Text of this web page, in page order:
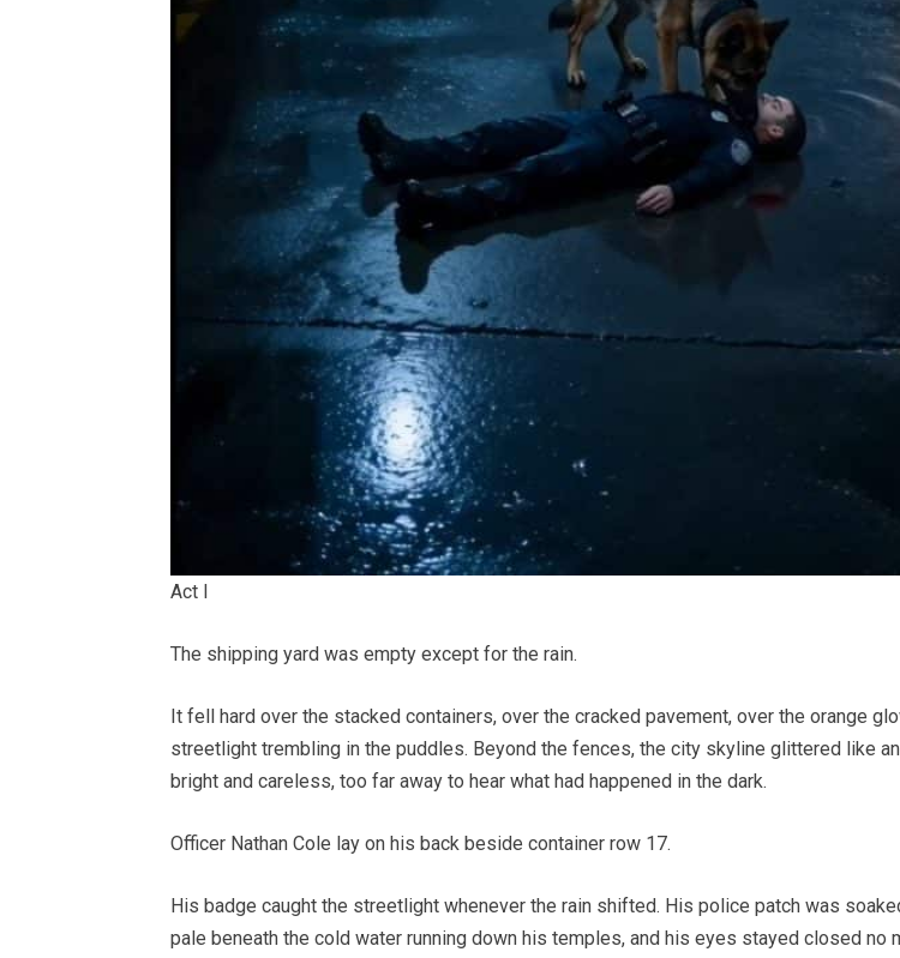
Act I
The shipping yard was empty except for the rain.
It fell hard over the stacked containers, over the cracked pavement, over the orange
streetlight trembling in the puddles. Beyond the fences, the city skyline glittered like
bright and careless, too far away to hear what had happened in the dark.
Officer Nathan Cole lay on his back beside container row 17.
His badge caught the streetlight whenever the rain shifted. His police patch was
pale beneath the cold water running down his temples, and his eyes stayed closed no